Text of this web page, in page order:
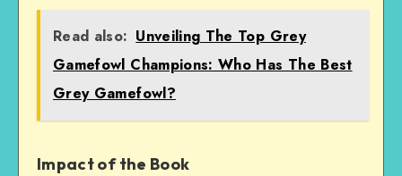
Read also: Unveiling The Top Grey
Gamefowl Champions: Who Has The Best
Grey Gamefowl?
Impact of the Book